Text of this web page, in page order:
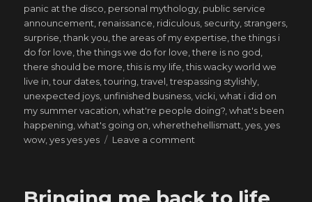
panic at the disco personal mythology public service
announcement renaissance ridiculous security strangers
surprise ,thank you ,the areas of my expertise ,the things i
do for love ,the things we do for love ,there is no god
there should be more ,this is my life ,this wacky world we
live in ,tour dates ,touring ,travel ,trespassing stylishly
unexpected joys unfinished business ,vicki ,what i did on
my summer vacation ,what're people doing? ,what's been
happening ,what's going on ,wherethehellismatt ,yes ,yes
wow ,yes yes yes Leave a comment
own